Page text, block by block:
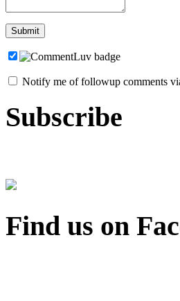
Notify me of followup comments
Subscribe
Find us on